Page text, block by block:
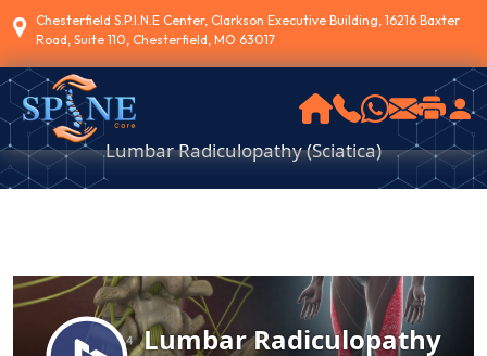
Chesterfield S.P.I.N.E Center, Clarkson Executive Building, 16216 Baxter
Road, Suite 110, Chesterfield, MO 63017
Lumbar Radiculopathy (Sciatica)